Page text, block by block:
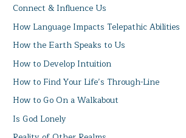
Connect & Influence Us
How Language Impacts Telepathic Abilities
How the Earth Speaks to Us
How to Develop Intuition
How to Find Your Life’s Through-Line
How to Go On a Walkabout
Is God Lonely